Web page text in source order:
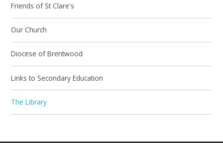
Friends of St Clare's
Our Church
Diocese of Brentwood
Links to Secondary Education
The Library